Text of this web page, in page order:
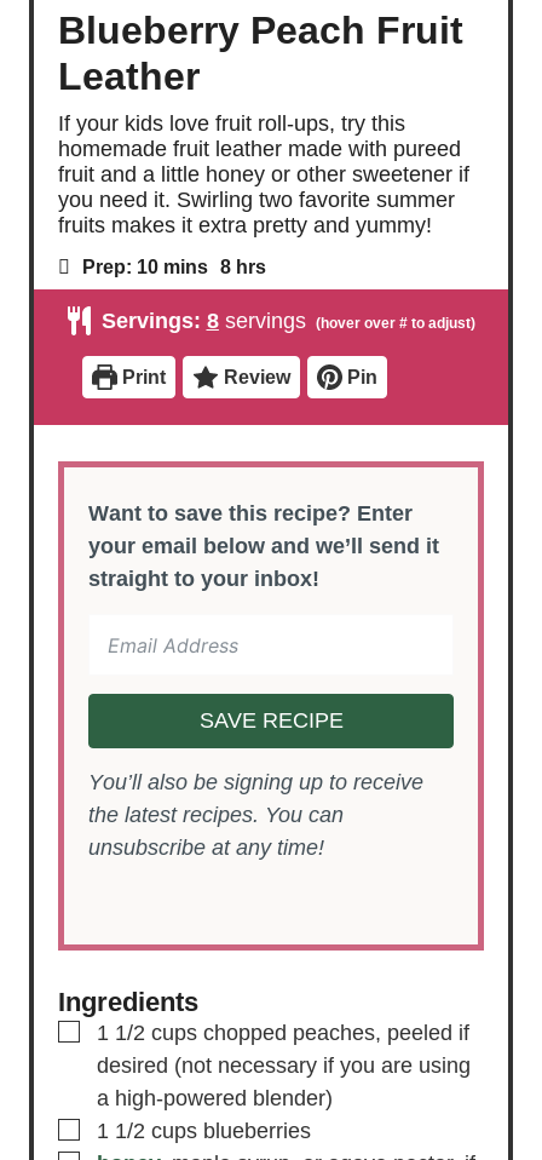
Blueberry Peach Fruit
Leather
If your kids love fruit roll-ups, try this
homemade fruit leather made with pureed
fruit and a little honey or other sweetener if
you need it. Swirling two favorite summer
fruits makes it extra pretty and yummy!
Prep: 10m
i
u
e
s
mins 8h
o
r
hrs
Servings: 8 servings
Print Review Pin
Want to save this recipe? Enter
your email below and we’ll send it
straight to your inbox!
SAVE RECIPE
You’ll also be signing up to receive
the latest recipes. You can
unsubscribe at any time!
Ingredients
▢
1 1/2 cups chopped peaches, peeled if
desired (not necessary if you are using
a high-powered blender)
▢
1 1/2 cups blueberries